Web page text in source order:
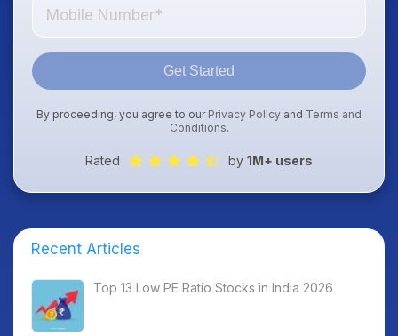
Get Started
By proceeding, you agree to our Privacy Policy and Terms and
Conditions.
Rated by 1M+ users
Recent Articles
Top 13 Low PE Ratio Stocks in India 2026